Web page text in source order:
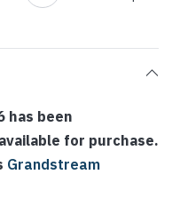
has been
for purchase.
Grandstream